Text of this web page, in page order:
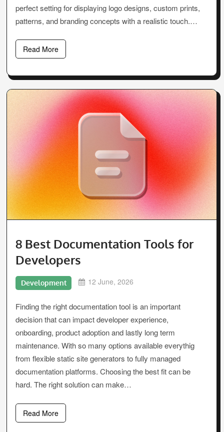
perfect setting for displaying logo designs, custom prints,
patterns, and branding concepts with a realistic touch.…
Read More
8 Best Documentation Tools for
Developers
Development 12 June, 2026
Finding the right documentation tool is an important
decision that can impact developer experience,
onboarding, product adoption and lastly long term
maintenance. With so many options available everythig
from flexible static site generators to fully managed
documentation platforms. Choosing the best fit can be
hard. The right solution can make…
Read More